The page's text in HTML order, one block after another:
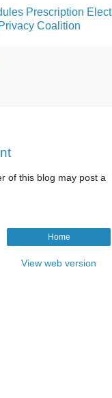
Prescription
Coalition
of this blog may post a
Home
View web version